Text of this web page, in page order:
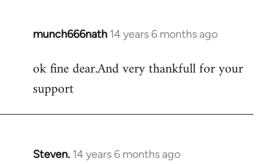
munch666nath 14 years 6 months ago
In
to
Welcome
libcom.org
ok fine dear.And very thankfull for your
support
Steven. 14 years 6 months ago
In